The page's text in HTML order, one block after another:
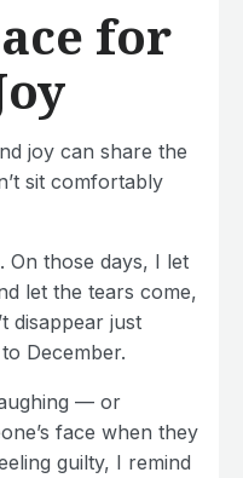
for
joy can share the
sit comfortably
On those days, I let
let the tears come,
disappear just
December.
— or
face when they
guilty, I remind